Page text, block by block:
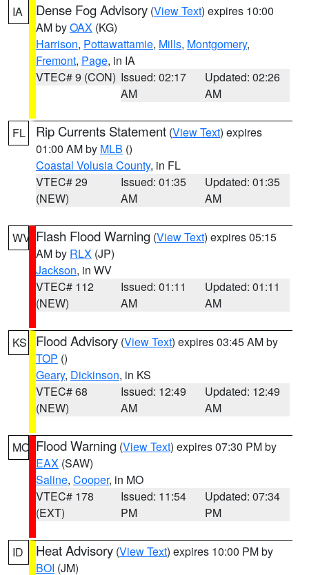
IA Dense Fog Advisory (View Text) expires 10:00
AM byOAX (KG)
Harrison, Pottawattamie, Mills, Montgomery,
Fremont, Page, in IA
VTEC# 9 (CON) Issued: 02:17
AM
Updated: 02:26
AM
FL Rip Currents Statement (View Text) expires
01:00 AM by MLB ()
Coastal Volusia County, in FL
VTEC# 29
(NEW)
Issued: 01:35
AM
Updated: 01:35
AM
WV Flash Flood Warning (View Text) expires 05:15
AM by RLX (JP)
Jackson, in WV
VTEC# 112
(NEW)
Issued: 01:11
AM
Updated: 01:11
AM
KS Flood Advisory (View Text) expires 03:45 AM by
TOP ()
Geary, Dickinson, in KS
VTEC# 68
(NEW)
Issued: 12:49
AM
Updated: 12:49
AM
MO Flood Warning (View Text) expires 07:30 PM by
EAX (SAW)
Saline, Cooper, in MO
VTEC# 178
(EXT)
Issued: 11:54
PM
Updated: 07:34
PM
ID Heat Advisory (View Text) expires 10:00 PM by
BOI (JM)